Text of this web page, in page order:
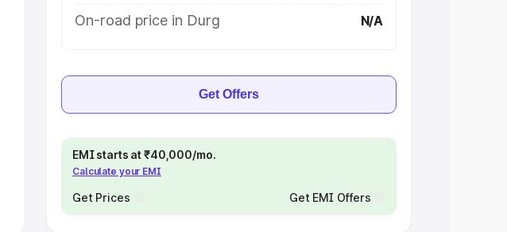
On-road price in Durg
N/A
Get Offers
EMI starts at ₹40,000/mo.
Calculate your EMI
Get Prices Get EMI Offers